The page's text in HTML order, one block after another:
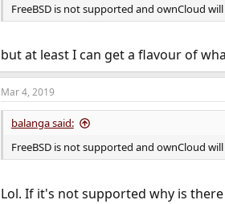
FreeBSD is not supported and ownCloud
but at least I can get a flavour of
Mar 4, 2019
balanga said:
FreeBSD is not supported and ownCloud
Lol. If it's not supported why is